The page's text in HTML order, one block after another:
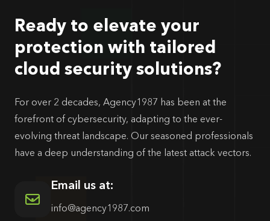
Ready to elevate your
protection with tailored
cloud security solutions?
For over 2 decades, Agency1987 has been at the
forefront of cybersecurity, adapting to the ever-
evolving threat landscape. Our seasoned professionals
have a deep understanding of the latest attack vectors.
Email us at:
info@agency1987.com